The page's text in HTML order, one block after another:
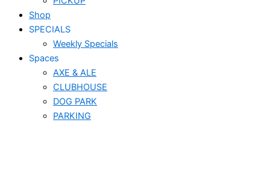
Shop
SPECIALS
Weekly Specials
Spaces
AXE & ALE
CLUBHOUSE
DOG PARK
PARKING